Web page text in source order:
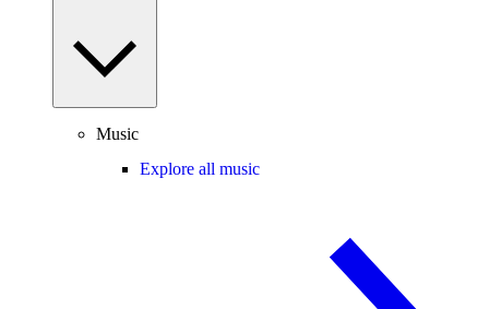
Music
Explore all music